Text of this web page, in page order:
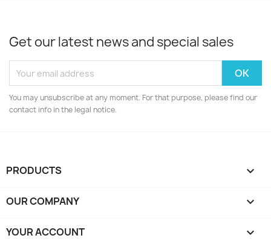
Get our latest news and special sales
You may unsubscribe at any moment. For that purpose, please find our
contact info in the legal notice.
PRODUCTS 
OUR COMPANY 
YOUR ACCOUNT 